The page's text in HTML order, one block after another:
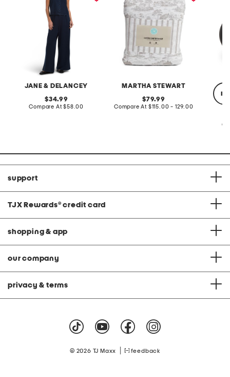
JANE & DELANCEY
original
price:
34.99
Compare At compare
$58.00
MARTHA STEWART
original
price:
79.99
Compare At compare
$115.00 - 129.00
support
TJX Rewards® credit card
shopping & app
our company
privacy & terms
© 2026 TJ Maxx feedback